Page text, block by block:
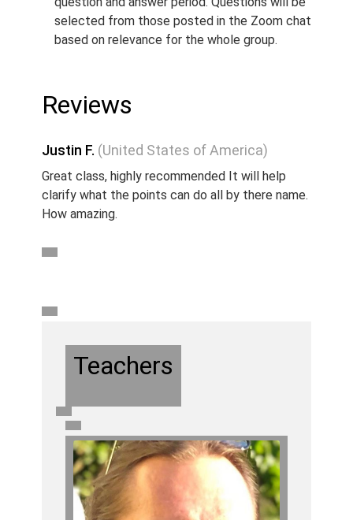
selected from those posted in the Zoom chat
based on relevance for the whole group.
Reviews
Justin F. (United States of America)
Great class, highly recommended It will help
clarify what the points can do all by there name.
How amazing.
Teachers